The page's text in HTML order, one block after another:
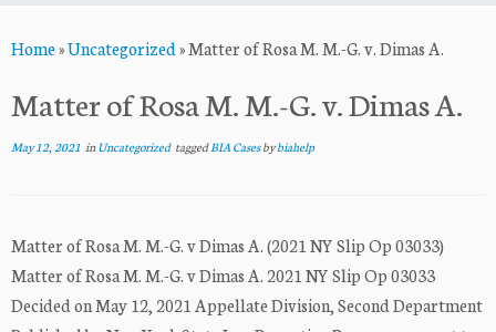
toHome»Uncategorized»Matter of Rosa M. M.-G. v. Dimas A.
Matter of Rosa M. M.-G. v. Dimas A.
May 12, 2021 inUncategorized taggedBIA Casesbybiahelp
Matter of Rosa M. M.-G. v Dimas A. (2021 NY Slip Op 03033)
Matter of Rosa M. M.-G. v Dimas A. 2021 NY Slip Op 03033
Decided on May 12, 2021 Appellate Division, Second Department